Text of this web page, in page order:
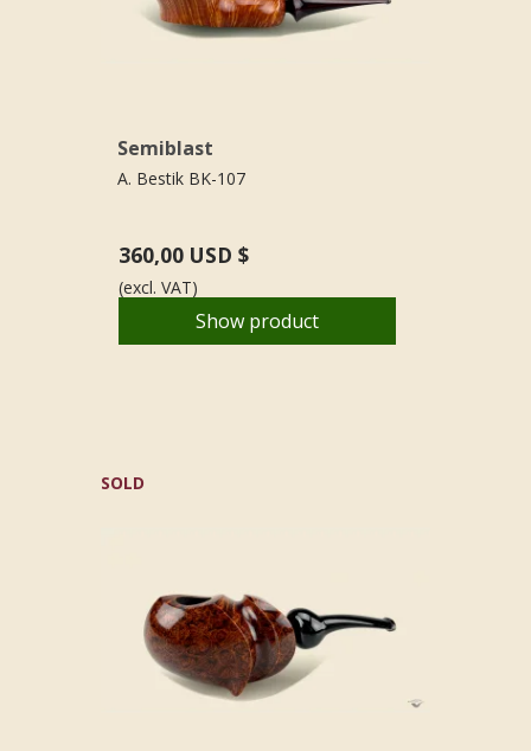
Semiblast
A. Bestik BK-107
360,00 USD $
(excl. VAT)
Show product
SOLD